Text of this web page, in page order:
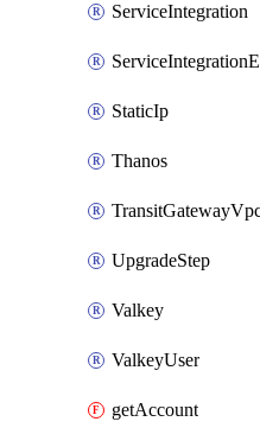
ServiceIntegration
StaticIp
Thanos
UpgradeStep
Valkey
ValkeyUser
getAccount